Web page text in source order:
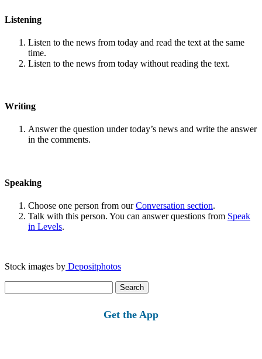
Listening
Listen to the news from today and read the text at the same
time.
Listen to the news from today without reading the text.
Writing
Answer the question under today’s news and write the answer
in the comments.
Speaking
Choose one person from ourConversation section.
Talk with this person. You can answer questions from Speak
in Levels.
Stock images by Depositphotos
for:
Get the App